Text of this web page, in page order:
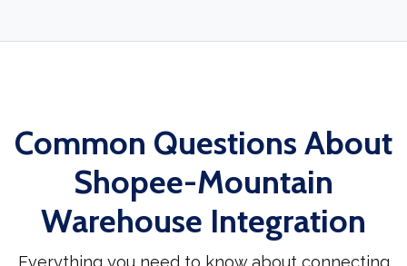
Common Questions About
Shopee-Mountain
Warehouse Integration
Everything you need to know about connecting